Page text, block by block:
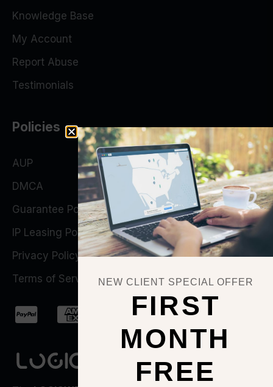
Knowledge Base
My Account
Report Abuse
Testimonials
Policies
AUP
DMCA
Guarantee Policy
IP Leasing Policy
Privacy Policy
Terms of Service
QUICK ACTIONS
NEW CLIENT SPECIAL OFFER
FIRST
MONTH
FREE